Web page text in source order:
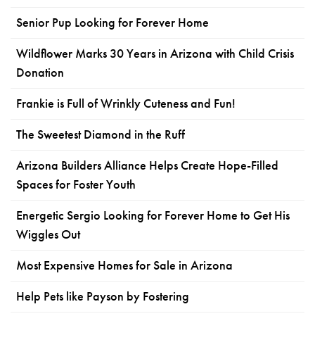
Senior Pup Looking for Forever Home
Wildflower Marks 30 Years in Arizona with Child Crisis
Donation
Frankie is Full of Wrinkly Cuteness and Fun!
The Sweetest Diamond in the Ruff
Arizona Builders Alliance Helps Create Hope-Filled
Spaces for Foster Youth
Energetic Sergio Looking for Forever Home to Get His
Wiggles Out
Most Expensive Homes for Sale in Arizona
Help Pets like Payson by Fostering